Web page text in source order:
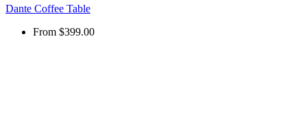
Dante Coffee Table
From $399.00